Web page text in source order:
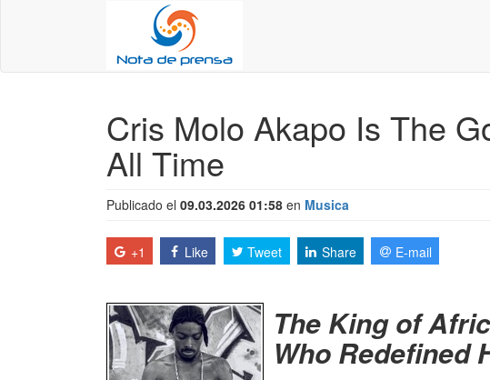
Cris Molo Akapo Is The
All Time
Publicado el 09.03.2026 01:58 en Musica
+1 Like Tweet Share E-mail
The King of
Who Redefined